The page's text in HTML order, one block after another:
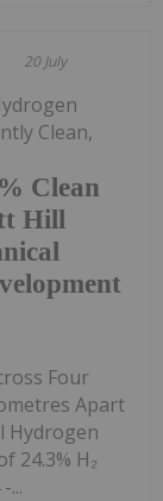
20 July
Clean
Hill
Clean,
Four
Apart
Hydrogen
24.3% H₂
...